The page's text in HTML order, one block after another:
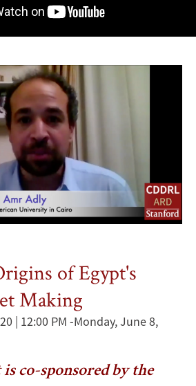
of Egypt's
Making
| 12:00 PM -Monday, June 8,
is co-sponsored by the